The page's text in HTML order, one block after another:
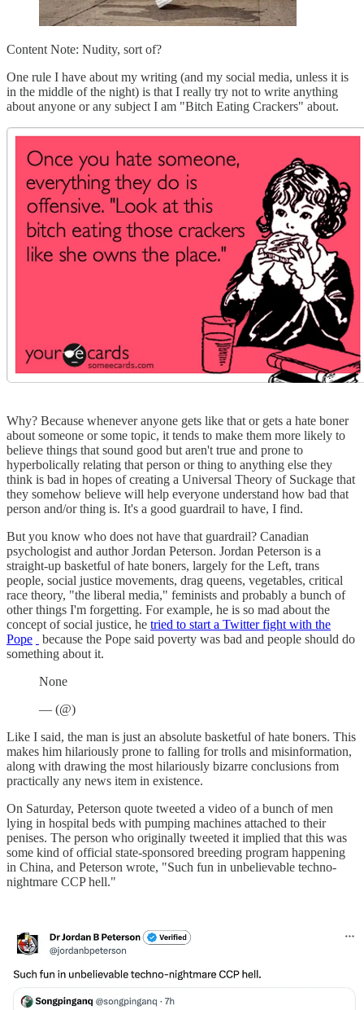
Content Note: Nudity, sort of?
One rule I have about my writing (and my social media, unless it is
in the middle of the night) is that I really try not to write anything
about anyone or any subject I am "Bitch Eating Crackers" about.
Why? Because whenever anyone gets like that or gets a hate boner
about someone or some topic, it tends to make them more likely to
believe things that sound good but aren't true and prone to
hyperbolically relating that person or thing to anything else they
think is bad in hopes of creating a Universal Theory of Suckage that
they somehow believe will help everyone understand how bad that
person and/or thing is. It's a good guardrail to have, I find.
But you know who does not have that guardrail? Canadian
psychologist and author Jordan Peterson. Jordan Peterson is a
straight-up basketful of hate boners, largely for the Left, trans
people, social justice movements, drag queens, vegetables, critical
race theory, "the liberal media," feminists and probably a bunch of
other things I'm forgetting. For example, he is so mad about the
concept of social justice, he tried to start a Twitter fight with the
Pope
because the Pope said poverty was bad and people should do
something about it.
None
— (@)
Like I said, the man is just an absolute basketful of hate boners. This
makes him hilariously prone to falling for trolls and misinformation,
along with drawing the most hilariously bizarre conclusions from
practically any news item in existence.
On Saturday, Peterson quote tweeted a video of a bunch of men
lying in hospital beds with pumping machines attached to their
penises. The person who originally tweeted it implied that this was
some kind of official state-sponsored breeding program happening
in China, and Peterson wrote, "Such fun in unbelievable techno-
nightmare CCP hell."